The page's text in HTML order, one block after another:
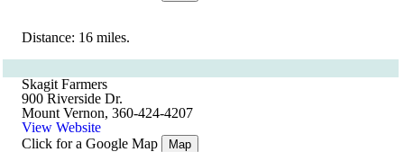
Distance: 16 miles.
Skagit Farmers
900 Riverside Dr.
Mount Vernon, 360-424-4207
View Website
Click for a Google Map
Map